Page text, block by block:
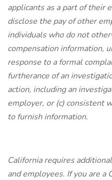
applicants as a part of their
disclose the pay of other
individuals who do not
compensation information,
response to a formal
furtherance of an
action, including an
employer, or (c) consistent
to furnish information.
California requires
and employees. If you are